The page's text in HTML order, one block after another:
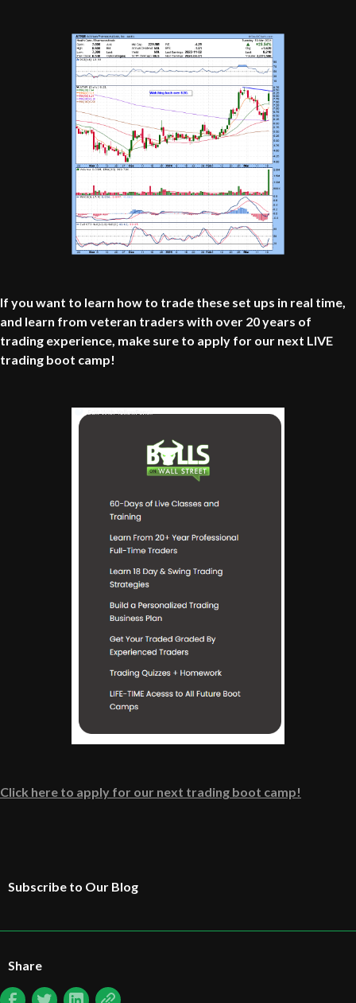
If you want to learn how to trade these set ups in real time,
and learn from veteran traders with over 20 years of
trading experience, make sure to apply for our next LIVE
trading boot camp!
Click here to apply for our next trading boot camp!
Subscribe to Our Blog
Share